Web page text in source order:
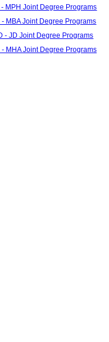
- MPH Joint Degree Programs
- MBA Joint Degree Programs
- JD Joint Degree Programs
- MHA Joint Degree Programs